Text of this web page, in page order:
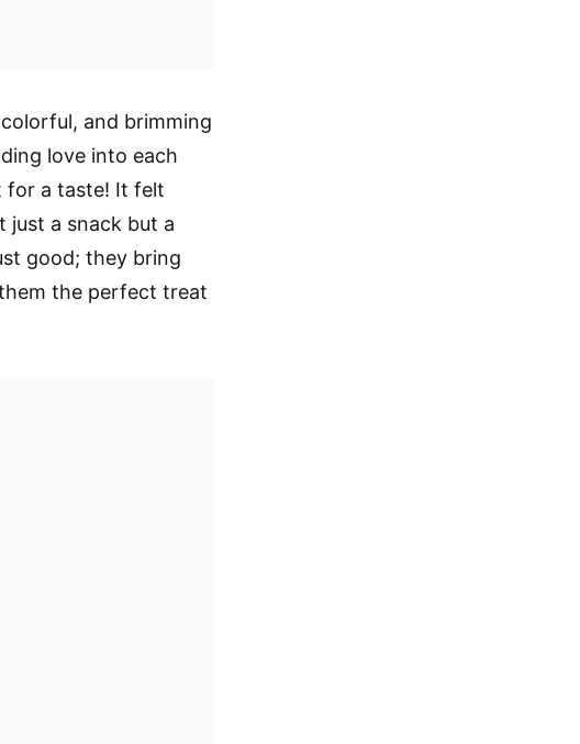
and brimming
love into each
for a taste! It felt
just a snack but a
good; they bring
the perfect treat